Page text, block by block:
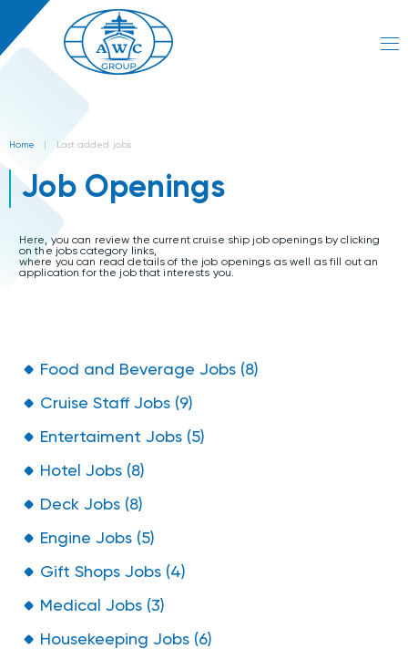
Home Last added jobs
Job Openings
Here, you can review the current cruise ship job openings by clicking
on the jobs category links,
where you can read details of the job openings as well as fill out an
application for the job that interests you.
Food and Beverage Jobs (8)
Cruise Staff Jobs (9)
Entertaiment Jobs (5)
Hotel Jobs (8)
Deck Jobs (8)
Engine Jobs (5)
Gift Shops Jobs (4)
Medical Jobs (3)
Housekeeping Jobs (6)